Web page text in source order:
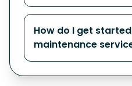
How do I get
maintenance